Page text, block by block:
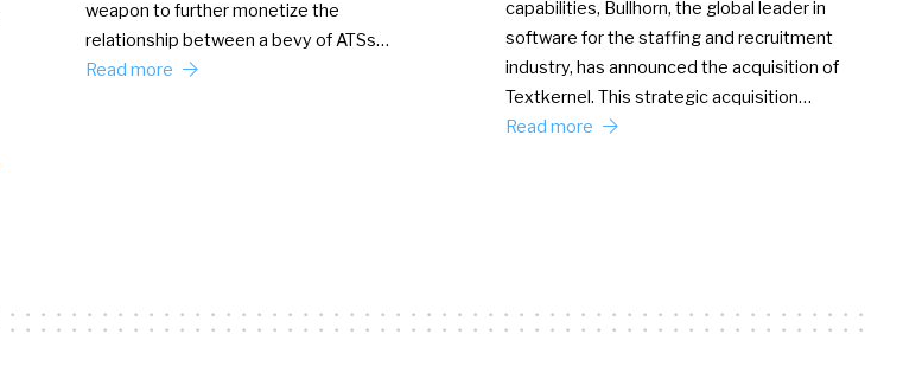
weapon to further monetize the
relationship between a bevy of ATSs…
Read more
capabilities, Bullhorn, the global leader in
software for the staffing and recruitment
industry, has announced the acquisition of
Textkernel. This strategic acquisition…
Read more